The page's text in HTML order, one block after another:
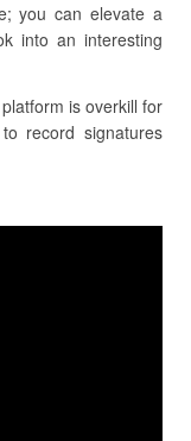
you can elevate a
into an interesting
is overkill for
record signatures